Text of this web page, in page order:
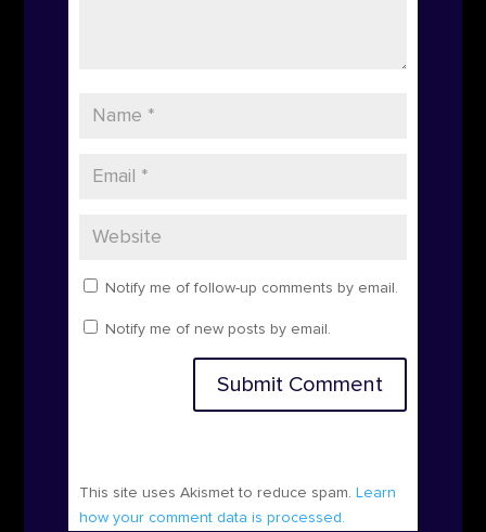
Notify me of follow-up comments by email.
Notify me of new posts by email.
Submit Comment
This site uses Akismet to reduce spam. Learn
how your comment data is processed.